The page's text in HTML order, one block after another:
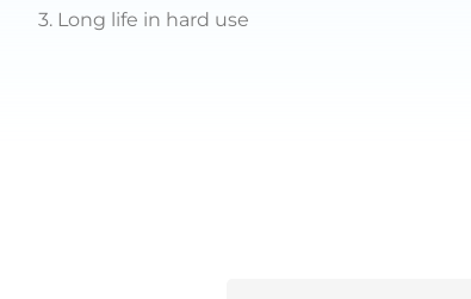
3. Long life in hard use